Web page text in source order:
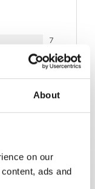
About
on our
ads and
7
2
2
1